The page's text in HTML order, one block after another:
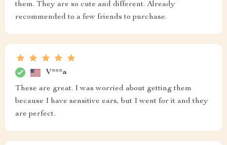
them. They are so cute and different. Already
recommended to a few friends to purchase.
V***a
These are great. I was worried about getting them
because I have sensitive ears, but I went for it and they
are perfect.